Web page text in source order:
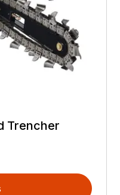
Trencher